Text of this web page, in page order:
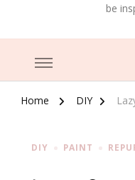
be
Home DIY
DIY PAINT